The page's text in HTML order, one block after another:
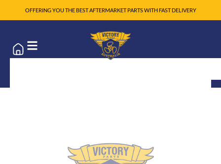
OFFERING YOU THE BEST AFTERMARKET PARTS WITH FAST DELIVERY